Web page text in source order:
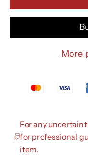
More
For any
for professional
item.